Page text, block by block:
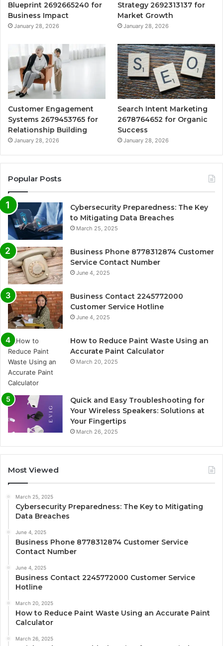
Blueprint 2692665240 for
Business Impact
January 28, 2026
Strategy 2692313137 for
Market Growth
January 28, 2026
Customer Engagement
Systems 2679453765 for
Relationship Building
January 28, 2026
Search Intent Marketing
2678764652 for Organic
Success
January 28, 2026
Popular Posts
Cybersecurity Preparedness: The Key
to Mitigating Data Breaches
March 25, 2025
Business Phone 8778312874 Customer
Service Contact Number
June 4, 2025
Business Contact 2245772000
Customer Service Hotline
June 4, 2025
How to Reduce Paint Waste Using an
Accurate Paint Calculator
March 20, 2025
Quick and Easy Troubleshooting for
Your Wireless Speakers: Solutions at
Your Fingertips
March 26, 2025
Most Viewed
March 25, 2025
Cybersecurity Preparedness: The Key to Mitigating
Data Breaches
June 4, 2025
Business Phone 8778312874 Customer Service
Contact Number
June 4, 2025
Business Contact 2245772000 Customer Service
Hotline
March 20, 2025
How to Reduce Paint Waste Using an Accurate Paint
Calculator
March 26, 2025